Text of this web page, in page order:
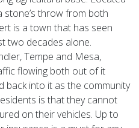
throw from both
is a town that has seen
two decades alone.
Tempe and Mesa,
flowing both out of it
back into it as the community
is that they cannot
on their vehicles. Up to